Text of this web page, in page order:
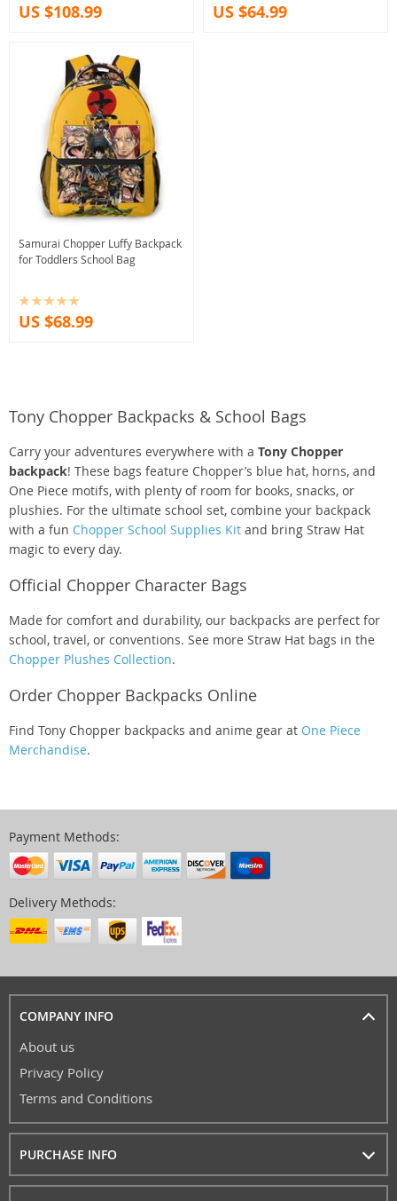
US $108.99 US $64.99
Samurai Chopper Luffy Backpack
for Toddlers School Bag
US $68.99
Tony Chopper Backpacks & School Bags
Carry your adventures everywhere with a Tony Chopper
backpack! These bags feature Chopper’s blue hat, horns, and
One Piece motifs, with plenty of room for books, snacks, or
plushies. For the ultimate school set, combine your backpack
with a fun Chopper School Supplies Kit and bring Straw Hat
magic to every day.
Official Chopper Character Bags
Made for comfort and durability, our backpacks are perfect for
school, travel, or conventions. See more Straw Hat bags in the
Chopper Plushes Collection.
Order Chopper Backpacks Online
Find Tony Chopper backpacks and anime gear at One Piece
Merchandise.
Payment Methods:
Delivery Methods:
COMPANY INFO
About us
Privacy Policy
Terms and Conditions
PURCHASE INFO